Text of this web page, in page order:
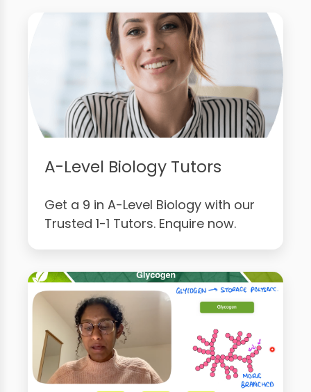
A-Level Biology Tutors
Get a 9 in A-Level Biology with our
Trusted 1-1 Tutors. Enquire now.